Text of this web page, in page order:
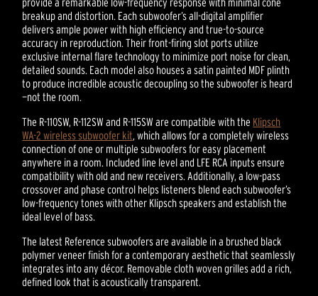
breakup and distortion. Each subwoofer’s all-digital amplifier
delivers ample power with high efficiency and true-to-source
accuracy in reproduction. Their front-firing slot ports utilize
exclusive internal flare technology to minimize port noise for clean,
detailed sounds. Each model also houses a satin painted MDF plinth
to produce incredible acoustic decoupling so the subwoofer is heard
—not the room.
The R-110SW, R-112SW and R-115SW are compatible with the Klipsch
WA-2 wireless subwoofer kit, which allows for a completely wireless
connection of one or multiple subwoofers for easy placement
anywhere in a room. Included line level and LFE RCA inputs ensure
compatibility with old and new receivers. Additionally, a low-pass
crossover and phase control helps listeners blend each subwoofer’s
low-frequency tones with other Klipsch speakers and establish the
ideal level of bass.
The latest Reference subwoofers are available in a brushed black
polymer veneer finish for a contemporary aesthetic that seamlessly
integrates into any décor. Removable cloth woven grilles add a rich,
defined look that is acoustically transparent.